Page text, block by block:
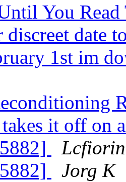
You
discreet date
1st im
takes it off on
Jorg K